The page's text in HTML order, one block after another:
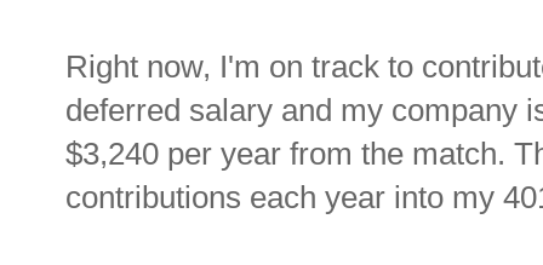
Right now, I'm on track to
deferred salary and my company
$3,240 per year from the match.
contributions each year into my